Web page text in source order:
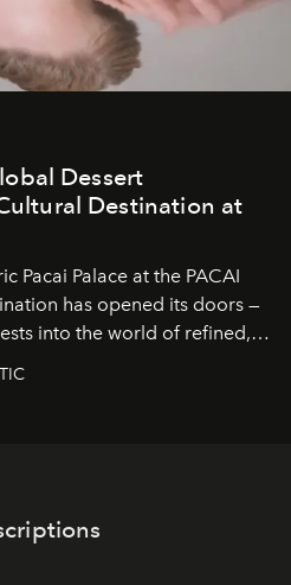
Dessert
Destination at
Pacai Palace at the PACAI
has opened its doors —
into the world of refined,
Here, in the hands of the
an art form, subtly leaving